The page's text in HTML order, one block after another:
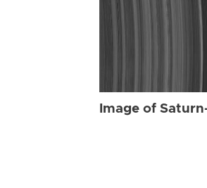
Image of